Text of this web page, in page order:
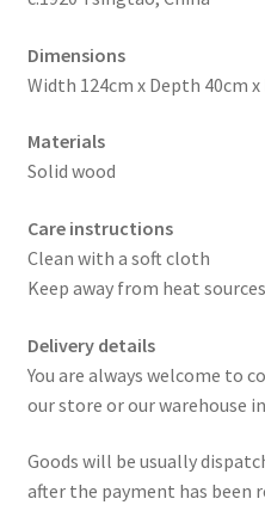
Dimensions
Width 124cm x Depth 40cm
Materials
Solid wood
Care instructions
Clean with a soft cloth
Keep away from heat
Delivery details
You are always welcome to
our store or our warehouse
Goods will be usually
after the payment has been